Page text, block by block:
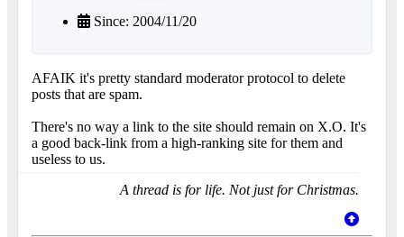
Since: 2004/11/20
AFAIK it's pretty standard moderator protocol to delete
posts that are spam.
There's no way a link to the site should remain on X.O. It's
a good back-link from a high-ranking site for them and
useless to us.
A thread is for life. Not just for Christmas.